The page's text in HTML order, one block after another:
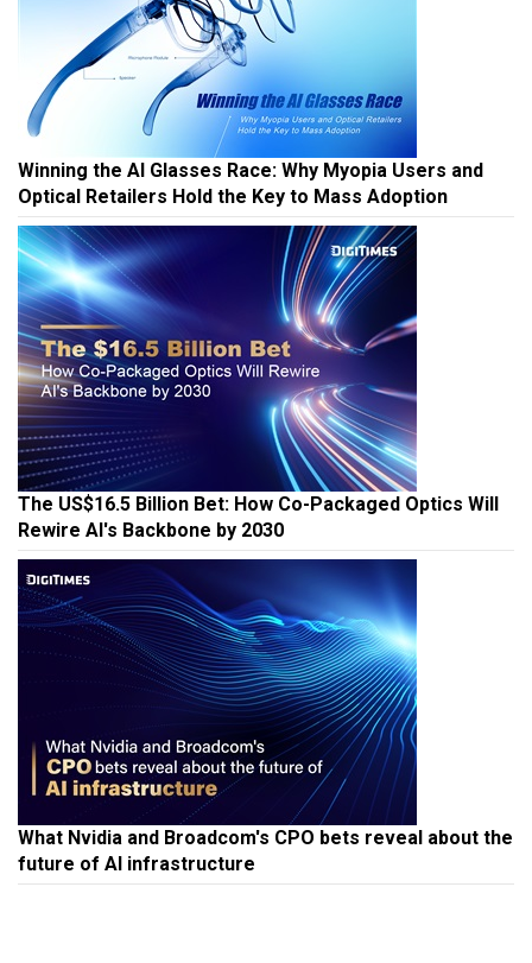
Winning the AI Glasses Race: Why Myopia Users and
Optical Retailers Hold the Key to Mass Adoption
The US$16.5 Billion Bet: How Co-Packaged Optics Will
Rewire AI's Backbone by 2030
What Nvidia and Broadcom's CPO bets reveal about the
future of AI infrastructure